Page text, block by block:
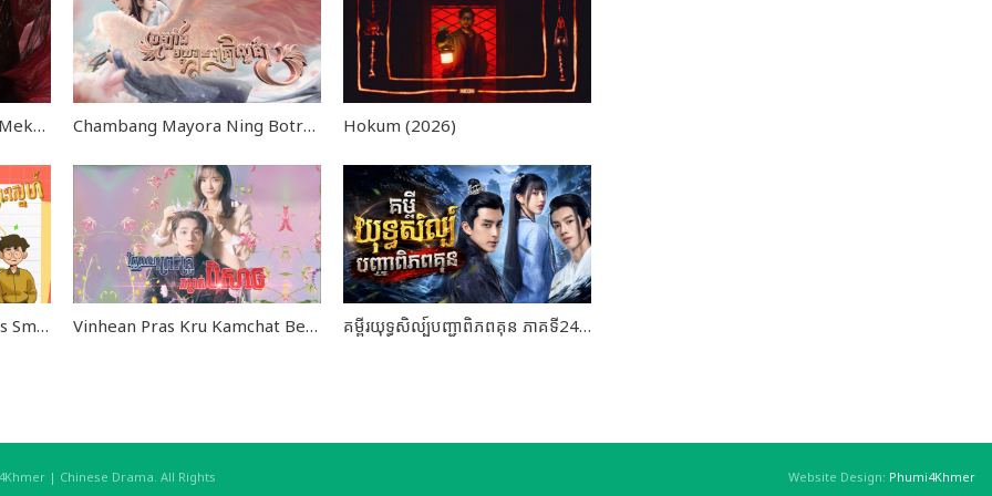
Domnaoe Phsong Preng Mekhea END39 Chambang Mayora Ning Botra Sour Kear END36 Hokum (2026)
Kromom Leklork Kamlors Smors Sne END14 Vinhean Pras Kru Kamchat Beysach END24 គម្ពីរយុទ្ធសិល្ប៍បញ្ជាពិភពគុន ភាគទី24 ចប់ដោយបរិបូណ៍
| Chinese Drama. All Rights
Website Design: Phumi4Khmer